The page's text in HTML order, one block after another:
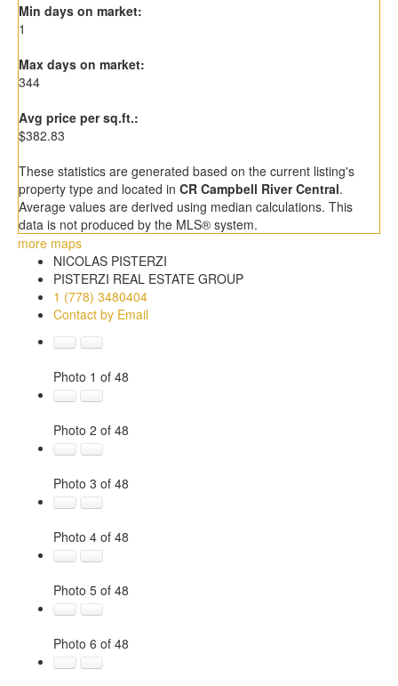
Min days on market:
1
Max days on market:
344
Avg price per sq.ft.:
$382.83
These statistics are generated based on the current listing's
property type and located in CR Campbell River Central.
Average values are derived using median calculations. This
data is not produced by the MLS® system.
more maps
NICOLAS PISTERZI
PISTERZI REAL ESTATE GROUP
1 (778) 3480404
Contact by Email
Photo 1 of 48
Photo 2 of 48
Photo 3 of 48
Photo 4 of 48
Photo 5 of 48
Photo 6 of 48